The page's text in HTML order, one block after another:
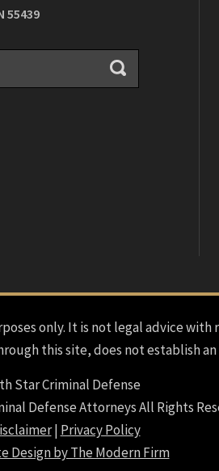
55439
only. It is not legal advice with
this site, does not establish
Star Criminal Defense
Defense Attorneys All Rights
| Privacy Policy
Design by The Modern Firm